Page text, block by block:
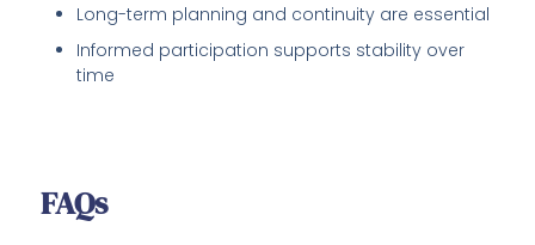
Long-term planning and continuity are essential
Informed participation supports stability over
time
FAQs